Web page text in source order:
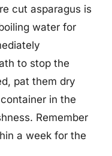
cut asparagus is
water for
to stop the
pat them dry
in the
Remember
a week for the